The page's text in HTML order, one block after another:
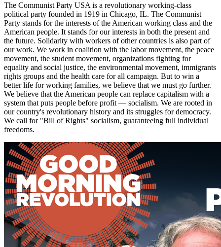
The Communist Party USA is a revolutionary working-class
political party founded in 1919 in Chicago, IL. The Communist
Party stands for the interests of the American working class and the
American people. It stands for our interests in both the present and
the future. Solidarity with workers of other countries is also part of
our work. We work in coalition with the labor movement, the peace
movement, the student movement, organizations fighting for
equality and social justice, the environmental movement, immigrants
rights groups and the health care for all campaign. But to win a
better life for working families, we believe that we must go further.
We believe that the American people can replace capitalism with a
system that puts people before profit — socialism. We are rooted in
our country's revolutionary history and its struggles for democracy.
We call for "Bill of Rights" socialism, guaranteeing full individual
freedoms.